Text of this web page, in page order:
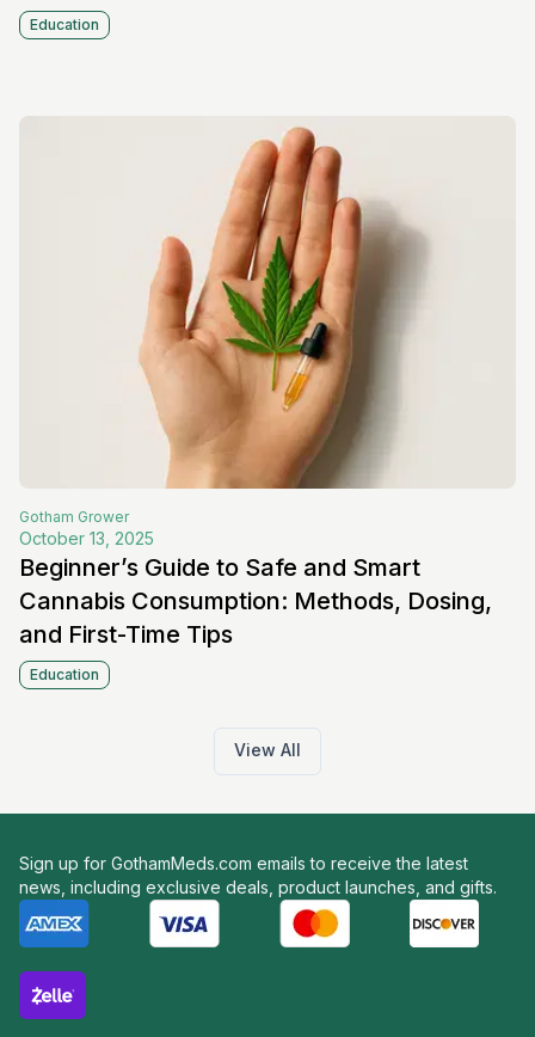
Education
Gotham Grower
October 13, 2025
Beginner’s Guide to Safe and Smart
Cannabis Consumption: Methods, Dosing,
and First-Time Tips
Education
View All
Sign up for GothamMeds.com emails to receive the latest
news, including exclusive deals, product launches, and gifts.